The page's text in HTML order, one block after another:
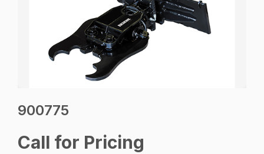
900775
Call for Pricing